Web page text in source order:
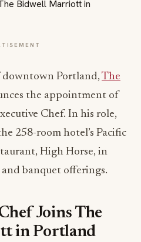
Portland,The
the appointment of
Chef. In his role,
258-room hotel’s Pacific
High Horse, in
banquet offerings.
Joins The
in Portland